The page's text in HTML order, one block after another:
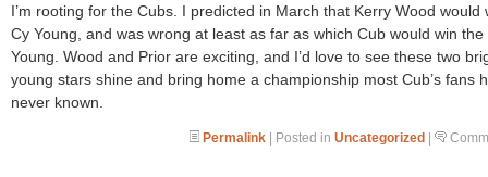
I’m rooting for the Cubs. I predicted in March that Kerry Wood would
Cy Young, and was wrong at least as far as which Cub would win the
Young. Wood and Prior are exciting, and I’d love to see these two
young stars shine and bring home a championship most Cub’s fans
never known.
Permalink | Posted in Uncategorized |